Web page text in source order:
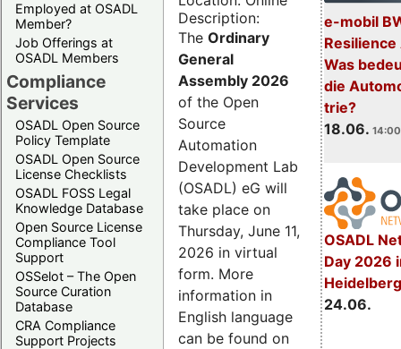
Employed at OSADL
Member?
Job Offerings at
OSADL Members
Compliance
Services
OSADL Open Source
Policy Template
OSADL Open Source
License Checklists
OSADL FOSS Legal
Knowledge Database
Open Source License
Compliance Tool
Support
OSSelot – The Open
Source Curation
Database
CRA Compliance
Support Projects
e-mobil
Resilience
Was
die
trie?
18.06.
OSADL
Day 2026
24.06.
Description:
The Ordinary
General
Assembly 2026
of the Open
Source
Automation
Development Lab
(OSADL) eG will
take place on
Thursday, June 11,
2026 in virtual
form. More
information in
English language
can be found on